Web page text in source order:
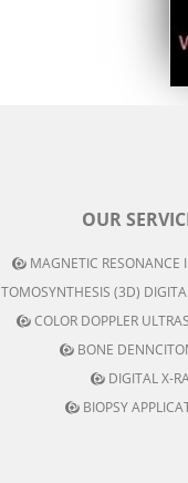
OUR
MAGNETIC RESONANCE
TOMOSYNTHESIS (3D)
COLOR DOPPLER
BONE
DIGITAL X-
BIOPSY